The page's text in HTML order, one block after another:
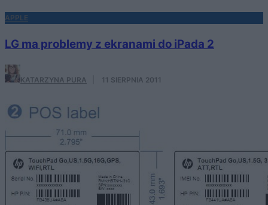
APPLE
LG ma problemy z ekranami do iPada 2
KATARZYNA PURA 11 SIERPNIA 2011